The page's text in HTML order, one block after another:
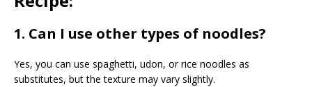
1. Can I use other types of noodles?
Yes, you can use spaghetti, udon, or rice noodles as
substitutes, but the texture may vary slightly.